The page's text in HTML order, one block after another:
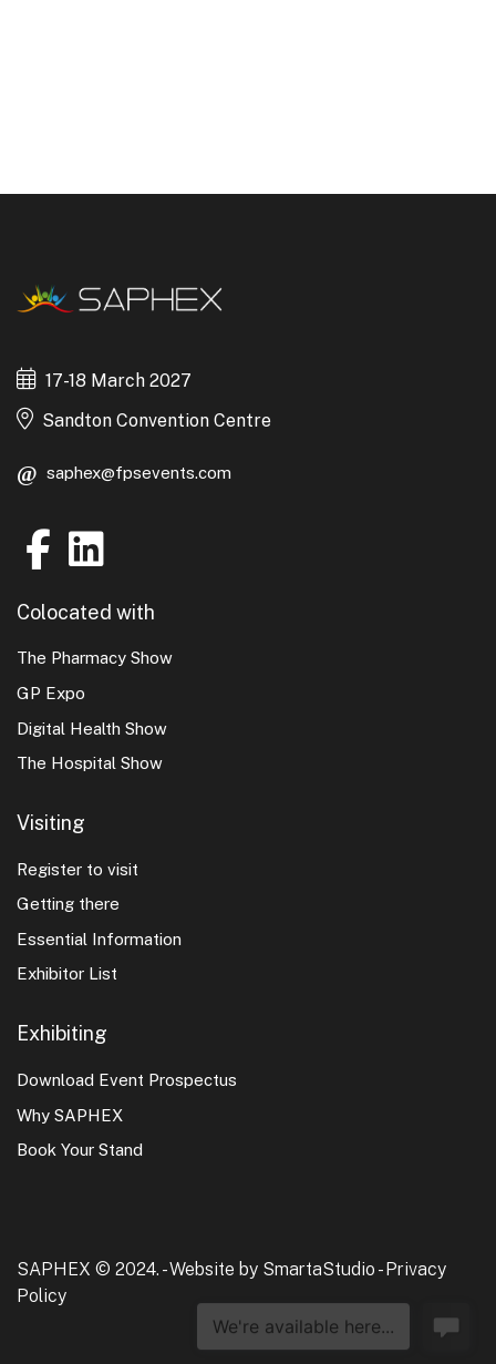
17-18 March 2027
Sandton Convention Centre
saphex@fpsevents.com
Colocated with
The Pharmacy Show
GP Expo
Digital Health Show
The Hospital Show
Visiting
Register to visit
Getting there
Essential Information
Exhibitor List
Exhibiting
Download Event Prospectus
Why SAPHEX
Book Your Stand
SAPHEX © 2024. -Website by SmartaStudio -Privacy
Policy